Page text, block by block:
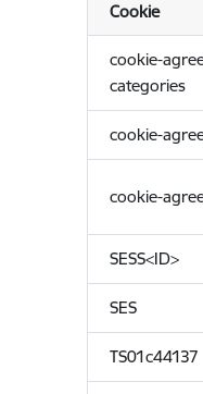
Cookie
cookie-
categories
cookie-
cookie-
SESS<ID>
SES
TS01c44137